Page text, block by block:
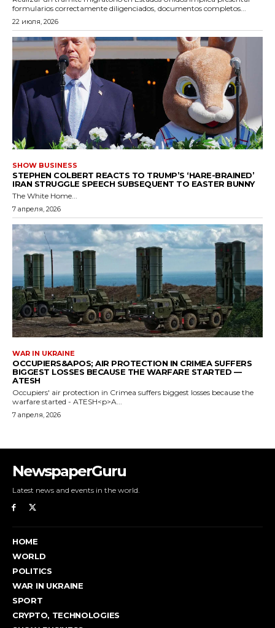
NewspaperGuru
Latest news and events in the world.
HOME
WORLD
POLITICS
WAR IN UKRAINE
SPORT
CRYPTO, TECHNOLOGIES